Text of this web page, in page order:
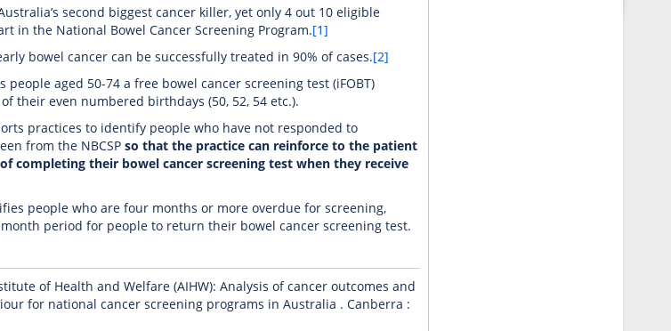
second biggest cancer killer, yet only 4 out 10 eligible
in the National Bowel Cancer Screening Program.[1]
bowel cancer can be successfully treated in 90% of cases.[2]
people aged 50-74 a free bowel cancer screening test (iFOBT)
their even numbered birthdays (50, 52, 54 etc.).
practices to identify people who have not responded to
from the NBCSP so that the practice can reinforce to the patient
completing their bowel cancer screening test when they receive
people who are four months or more overdue for screening,
period for people to return their bowel cancer screening test.
of Health and Welfare (AIHW): Analysis of cancer outcomes and
for national cancer screening programs in Australia . Canberra :